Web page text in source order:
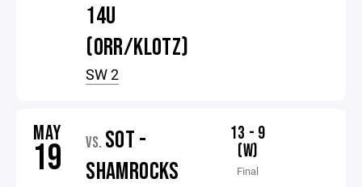
14U
(ORR/KLOTZ)
SW 2
MAY
19 VS. SOT -
SHAMROCKS
13 - 9
(W)
Final